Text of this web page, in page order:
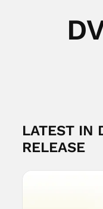
LATEST IN
RELEASE